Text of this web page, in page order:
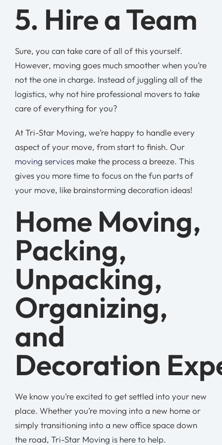
5. Hire a Team
Sure, you can take care of all of this yourself.
However, moving goes much smoother when you’re
not the one in charge. Instead of juggling all of the
logistics, why not hire professional movers to take
care of everything for you?
At Tri-Star Moving, we’re happy to handle every
aspect of your move, from start to finish. Our
moving servicesmake the process a breeze. This
gives you more time to focus on the fun parts of
your move, like brainstorming decoration ideas!
Home Moving,
Packing,
Unpacking,
Organizing,
and
Decoration
We know you’re excited to get settled into your new
place. Whether you’re moving into a new home or
simply transitioning into a new office space down
the road, Tri-Star Moving is here to help.